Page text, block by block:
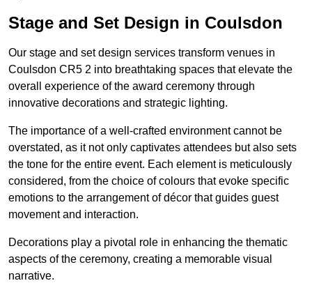
Stage and Set Design in Coulsdon
Our stage and set design services transform venues in
Coulsdon CR5 2 into breathtaking spaces that elevate the
overall experience of the award ceremony through
innovative decorations and strategic lighting.
The importance of a well-crafted environment cannot be
overstated, as it not only captivates attendees but also sets
the tone for the entire event. Each element is meticulously
considered, from the choice of colours that evoke specific
emotions to the arrangement of décor that guides guest
movement and interaction.
Decorations play a pivotal role in enhancing the thematic
aspects of the ceremony, creating a memorable visual
narrative.